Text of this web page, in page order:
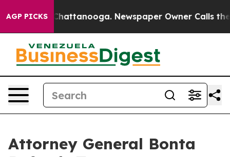
AGP PICKS
in Chattanooga. Newspaper Owner Calls the
Attorney General Bonta